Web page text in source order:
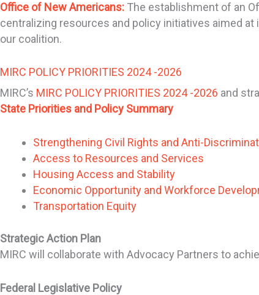
Office of New Americans: The establishment of an
centralizing resources and policy initiatives aimed
our coalition.
MIRC POLICY PRIORITIES 2024 -2026
MIRC’s MIRC POLICY PRIORITIES 2024 -2026 and
State Priorities and Policy Summary
Strengthening Civil Rights and Anti-
Access to Resources and Services
Housing Access and Stability
Economic Opportunity and Workforce
Transportation Equity
Strategic Action Plan
MIRC will collaborate with Advocacy Partners to
Federal Legislative Policy